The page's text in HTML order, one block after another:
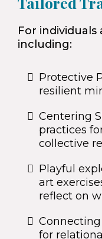
For
including:
Protective
resilient
Centering
practices
collective
Playful
art
reflect on
for